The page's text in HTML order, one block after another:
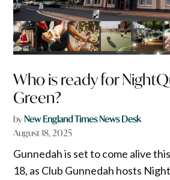
Who is ready for
Green?
byNew England Times News Desk
August 18, 2025
Gunnedah is set to come alive
18, as Club Gunnedah hosts